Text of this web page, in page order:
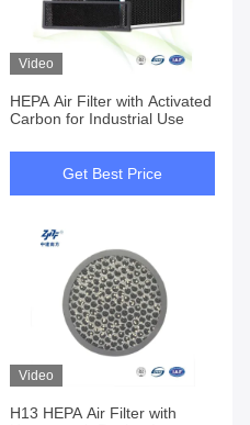
Video
HEPA Air Filter with Activated
Carbon for Industrial Use
Get Best Price
Video
H13 HEPA Air Filter with